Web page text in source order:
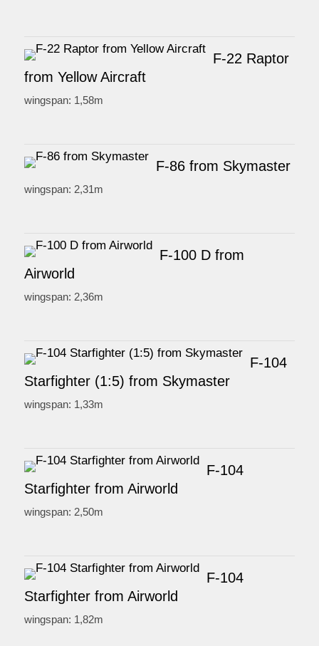
F-22 Raptor
from Yellow Aircraft
wingspan: 1,58m
F-86 from Skymaster
wingspan: 2,31m
F-100 D from
Airworld
wingspan: 2,36m
F-104
Starfighter (1:5) from Skymaster
wingspan: 1,33m
F-104
Starfighter from Airworld
wingspan: 2,50m
F-104
Starfighter from Airworld
wingspan: 1,82m